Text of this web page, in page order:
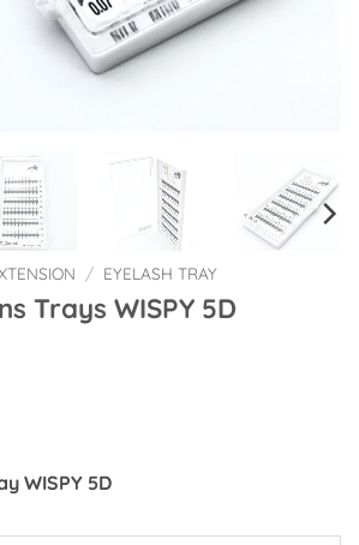
/ EYELASH TRAY
Trays WISPY 5D
price
WISPY 5D